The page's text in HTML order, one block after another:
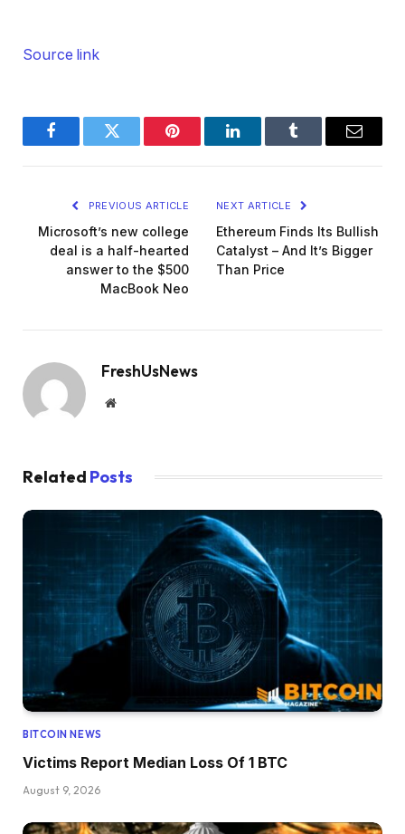
Source link
FacebookTwitter Pinterest LinkedInTumblr Email
PREVIOUS ARTICLE
Microsoft’s new college
deal is a half-hearted
answer to the $500
MacBook Neo
NEXT ARTICLE
Ethereum Finds Its Bullish
Catalyst – And It’s Bigger
Than Price
FreshUsNews
Website
Related Posts
BITCOIN NEWS
Victims Report Median Loss Of 1 BTC
August 9, 2026